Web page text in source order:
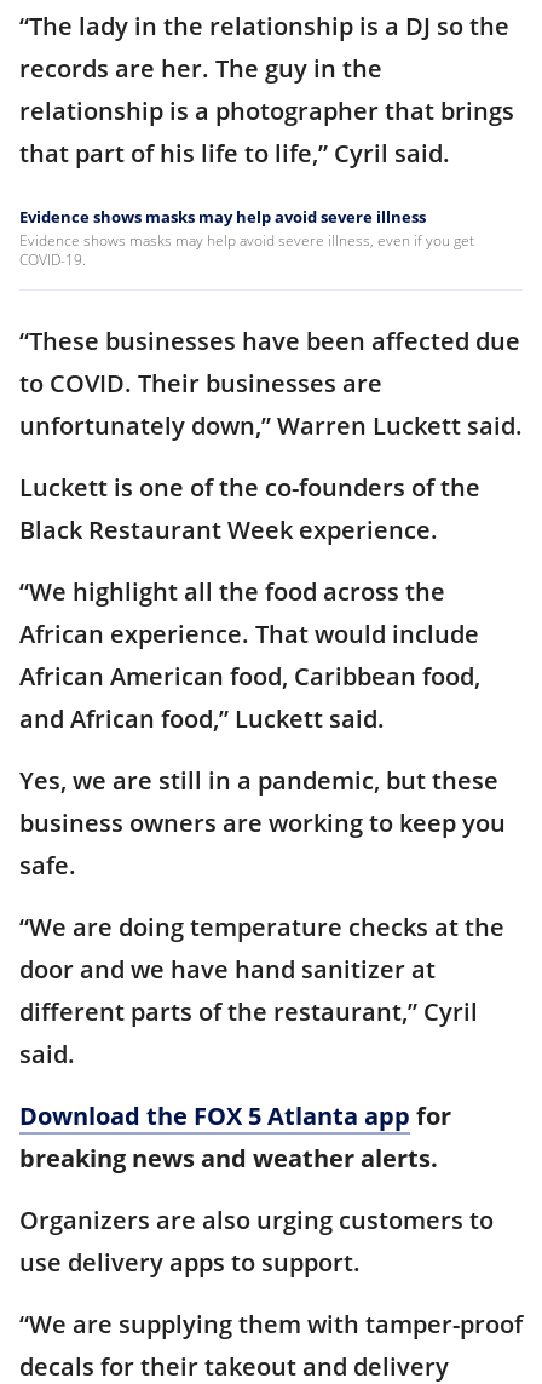
“The lady in the relationship is a DJ so the
records are her. The guy in the
relationship is a photographer that brings
that part of his life to life,” Cyril said.
Evidence shows masks may help avoid severe illness
Evidence shows masks may help avoid severe illness, even if you get
COVID-19.
“These businesses have been affected due
to COVID. Their businesses are
unfortunately down,” Warren Luckett said.
Luckett is one of the co-founders of the
Black Restaurant Week experience.
“We highlight all the food across the
African experience. That would include
African American food, Caribbean food,
and African food,” Luckett said.
Yes, we are still in a pandemic, but these
business owners are working to keep you
safe.
“We are doing temperature checks at the
door and we have hand sanitizer at
different parts of the restaurant,” Cyril
said.
Download the FOX 5 Atlanta app for
breaking news and weather alerts.
Organizers are also urging customers to
use delivery apps to support.
“We are supplying them with tamper-proof
decals for their takeout and delivery